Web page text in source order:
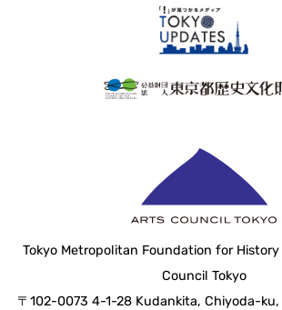
Tokyo Metropolitan Foundation for
Council Tokyo
〒102-0073 4-1-28 Kudankita, Chiyoda-ku,